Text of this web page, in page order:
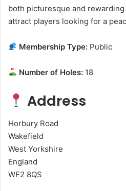
both picturesque and
attract players looking for a
Membership Type: Public
Number of Holes: 18
Address
Horbury Road
Wakefield
West Yorkshire
England
WF2 8QS